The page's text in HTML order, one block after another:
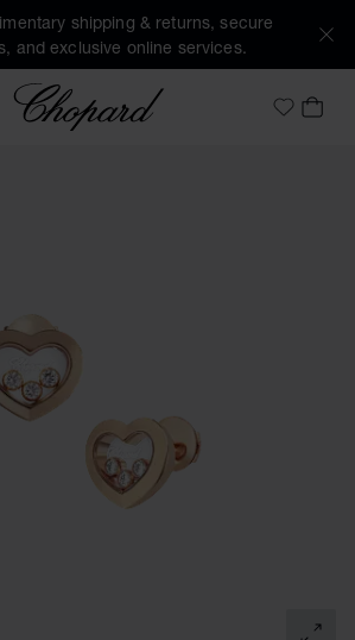
shipping & returns, secure
and exclusive online services.
Chopard
MyMY